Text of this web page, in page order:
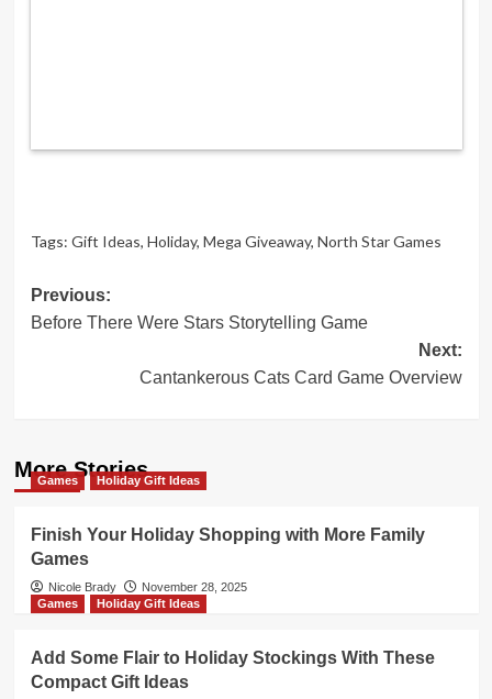
Tags: Gift Ideas, Holiday, Mega Giveaway, North Star Games
Post
navigation
Previous:
Before There Were Stars Storytelling Game
Next:
Cantankerous Cats Card Game Overview
More Stories
Games Holiday Gift Ideas
Finish Your Holiday Shopping with More Family
Games
Nicole Brady
November 28, 2025
Games
Holiday Gift Ideas
Add Some Flair to Holiday Stockings With These
Compact Gift Ideas